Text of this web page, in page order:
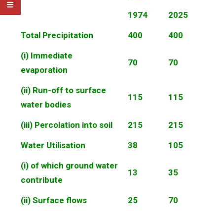
1974 2025
Total Precipitation 400 400
(i) Immediate
evaporation
70 70
(ii) Run-off to surface
water bodies
115 115
(iii) Percolation into soil 215 215
Water Utilisation 38 105
(i) of which ground water
contribute
13 35
(ii) Surface flows 25 70